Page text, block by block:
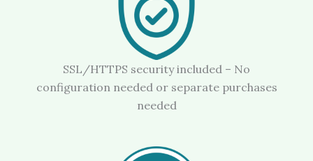
SSL/HTTPS security included – No
configuration needed or separate purchases
needed